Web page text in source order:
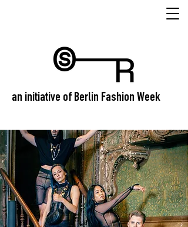
an initiative of Berlin Fashion Week